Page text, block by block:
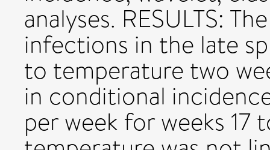
analyses. RESULTS:
infections in the late
to temperature two
in conditional
per week for weeks